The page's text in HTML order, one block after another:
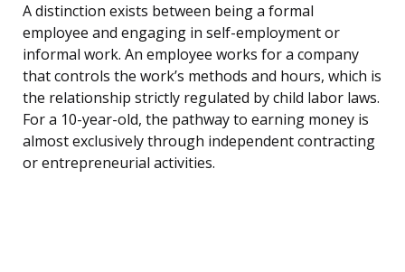
A distinction exists between being a formal
employee and engaging in self-employment or
informal work. An employee works for a company
that controls the work’s methods and hours, which is
the relationship strictly regulated by child labor laws.
For a 10-year-old, the pathway to earning money is
almost exclusively through independent contracting
or entrepreneurial activities.